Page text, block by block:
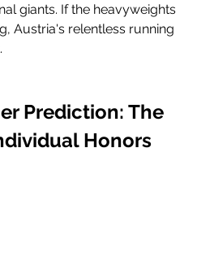
giants. If the heavyweights
Austria's relentless running
Prediction: The
Honors